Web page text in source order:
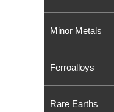
Minor Metals
Ferroalloys
Rare Earths